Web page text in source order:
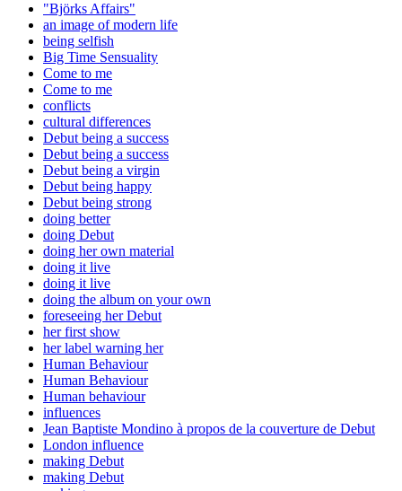
"Björks Affairs"
an image of modern life
being selfish
Big Time Sensuality
Come to me
Come to me
conflicts
cultural differences
Debut being a success
Debut being a success
Debut being a virgin
Debut being happy
Debut being strong
doing better
doing Debut
doing her own material
doing it live
doing it live
doing the album on your own
foreseeing her Debut
her first show
her label warning her
Human Behaviour
Human Behaviour
Human behaviour
influences
Jean Baptiste Mondino à propos de la couverture de Debut
London influence
making Debut
making Debut